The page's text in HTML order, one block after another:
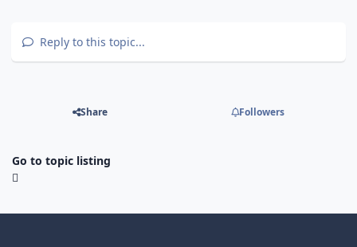
Reply to this topic...
Share Followers
Go to topic listing